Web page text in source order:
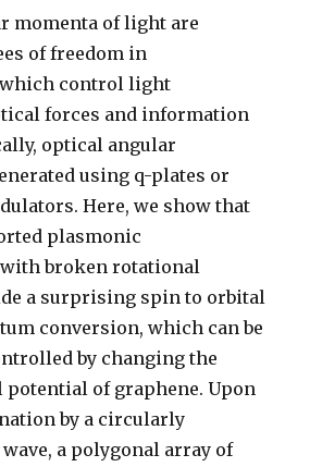
momenta of light are
of freedom in
control light
forces and information
optical angular
using q-plates or
Here, we show that
plasmonic
broken rotational
a surprising spin to orbital
conversion, which can be
by changing the
of graphene. Upon
by a circularly
a polygonal array of